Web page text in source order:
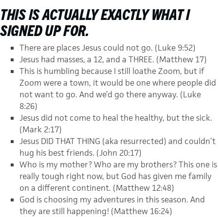
THIS IS ACTUALLYEXACTLYWHAT I
SIGNED UP FOR.
There are places Jesus could not go. (Luke 9:52)
Jesus had masses, a 12, and a THREE. (Matthew 17)
This is humbling because I still loathe Zoom, but if
Zoom were a town, it would be one where people did
not want to go. And we’d go there anyway. (Luke
8:26)
Jesus did not come to heal the healthy, but the sick.
(Mark 2:17)
Jesus DID THAT THING (aka resurrected) and couldn’t
hug his best friends. (John 20:17)
Who is my mother? Who are my brothers? This one is
really tough right now, but God has given me family
on a different continent. (Matthew 12:48)
God is choosing my adventures in this season. And
they are still happening! (Matthew 16:24)